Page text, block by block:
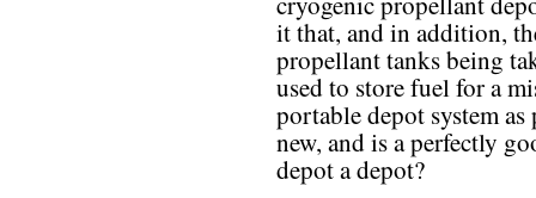
it that, and in addition,
propellant tanks being
used to store fuel for a
portable depot system
new, and is a perfectly
depot a depot?